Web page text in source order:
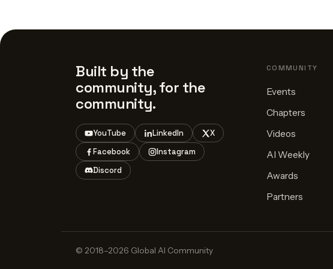
Built by the
community, for the
community.
YouTube LinkedIn
X
Facebook
Instagram
Discord
COMMUNITY
Events
Chapters
Videos
AI Weekly
Awards
Partners
© 2018–2026 Global AI Community